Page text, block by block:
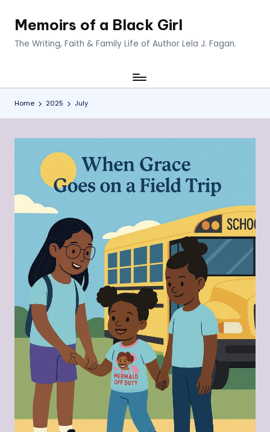
Memoirs of a Black Girl
The Writing, Faith & Family Life of Author Lela J. Fagan.
Home 2025 July